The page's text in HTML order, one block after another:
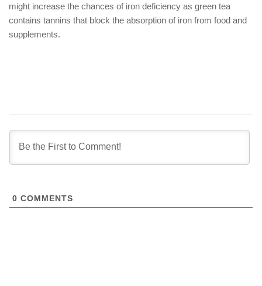
might increase the chances of iron deficiency as green tea
contains tannins that block the absorption of iron from food and
supplements.
0 COMMENTS